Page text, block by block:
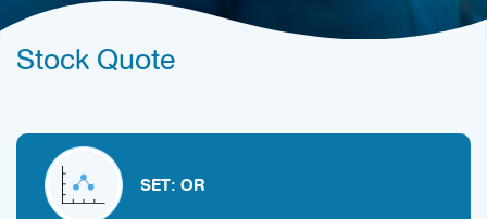
Stock Quote
SET: OR